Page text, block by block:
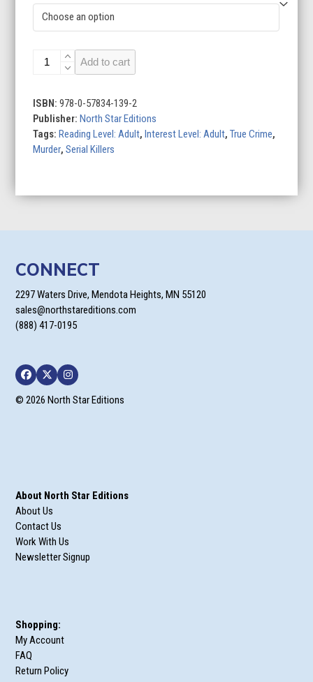
Murder
Point:
Unraveling
the
captivating
a
quantity
Add to cart
ISBN:978-0-57834-139-2
Publisher:North Star Editions
Tags:Reading Level: Adult,Interest Level: Adult,True Crime,
Murder,Serial Killers
CONNECT
2297 Waters Drive, Mendota Heights, MN 55120
sales@northstareditions.com
(888) 417-0195
Facebook
TwitterInstagram
© 2026 North Star Editions
About North Star Editions
About Us
Contact Us
Work With Us
Newsletter Signup
Shopping:
My Account
FAQ
Return Policy